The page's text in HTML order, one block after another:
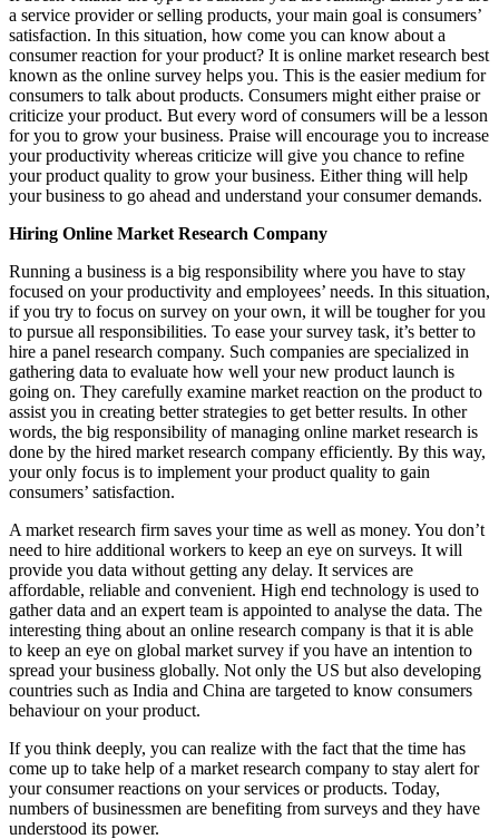
a service provider or selling products, your main goal is consumers’
satisfaction. In this situation, how come you can know about a
consumer reaction for your product? It is online market research best
known as the online survey helps you. This is the easier medium for
consumers to talk about products. Consumers might either praise or
criticize your product. But every word of consumers will be a lesson
for you to grow your business. Praise will encourage you to increase
your productivity whereas criticize will give you chance to refine
your product quality to grow your business. Either thing will help
your business to go ahead and understand your consumer demands.
Hiring Online Market Research Company
Running a business is a big responsibility where you have to stay
focused on your productivity and employees’ needs. In this situation,
if you try to focus on survey on your own, it will be tougher for you
to pursue all responsibilities. To ease your survey task, it’s better to
hire a panel research company. Such companies are specialized in
gathering data to evaluate how well your new product launch is
going on. They carefully examine market reaction on the product to
assist you in creating better strategies to get better results. In other
words, the big responsibility of managing online market research is
done by the hired market research company efficiently. By this way,
your only focus is to implement your product quality to gain
consumers’ satisfaction.
A market research firm saves your time as well as money. You don’t
need to hire additional workers to keep an eye on surveys. It will
provide you data without getting any delay. It services are
affordable, reliable and convenient. High end technology is used to
gather data and an expert team is appointed to analyse the data. The
interesting thing about an online research company is that it is able
to keep an eye on global market survey if you have an intention to
spread your business globally. Not only the US but also developing
countries such as India and China are targeted to know consumers
behaviour on your product.
If you think deeply, you can realize with the fact that the time has
come up to take help of a market research company to stay alert for
your consumer reactions on your services or products. Today,
numbers of businessmen are benefiting from surveys and they have
understood its power.